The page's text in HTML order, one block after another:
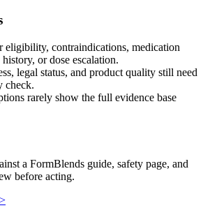
eligibility, contraindications, medication
or dose escalation.
legal status, and product quality still need
check.
rarely show the full evidence base
a FormBlends guide, safety page, and
before acting.